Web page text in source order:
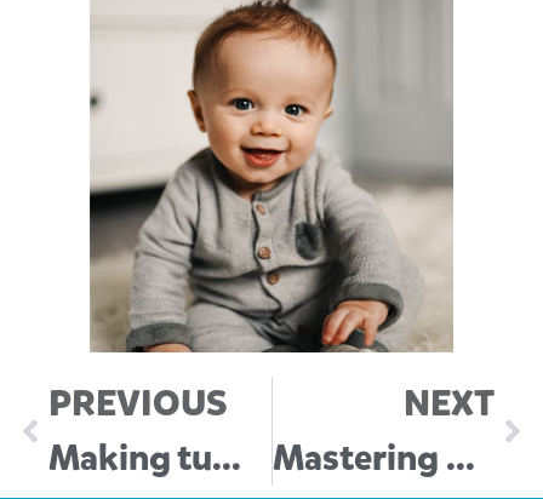
PREVIOUS
Making tummy time fun for newborns
NEXT
Mastering Wake Windows: Your guide to a happy, well-rested baby